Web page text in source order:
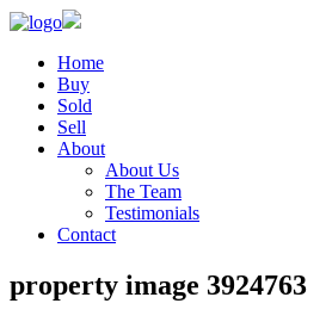
Home
Buy
Sold
Sell
About
About Us
The Team
Testimonials
Contact
property image 3924763